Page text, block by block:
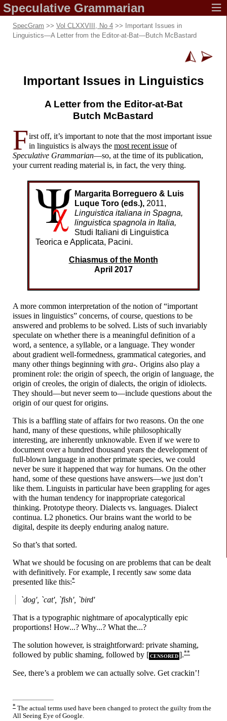
Speculative Grammarian
SpecGram >> Vol CLXXVIII, No 4 >> Important Issues in
Linguistics—A Letter from the Editor-at-Bat—Butch McBastard
Important Issues in Linguistics
A Letter from the Editor-at-Bat
Butch McBastard
First off, it’s important to note that the most important issue
in linguistics is always the most recent issue of
Speculative Grammarian—so, at the time of its publication,
your current reading material is, in fact, the very thing.
Margarita Borreguero & Luis
Luque Toro (eds.),2011,
Linguistica italiana in Spagna,
linguistica spagnola in Italia,
Studi Italiani di Linguistica
Teorica e Applicata, Pacini.
Chiasmus of the Month
April 2017
A more common interpretation of the notion of “important
issues in linguistics” concerns, of course, questions to be
answered and problems to be solved. Lists of such invariably
speculate on whether there is a meaningful definition of a
word, a sentence, a syllable, or a language. They wonder
about gradient well-formedness, grammatical categories, and
many other things beginning with gra-. Origins also play a
prominent role: the origin of speech, the origin of language, the
origin of creoles, the origin of dialects, the origin of idiolects.
They should—but never seem to—include questions about the
origin of our quest for origins.
This is a baffling state of affairs for two reasons. On the one
hand, many of these questions, while philosophically
interesting, are inherently unknowable. Even if we were to
document over a hundred thousand years the development of
full-blown language in another primate species, we could
never be sure it happened that way for humans. On the other
hand, some of these questions have answers—we just don’t
like them. Linguists in particular have been grappling for ages
with the human tendency for inappropriate categorical
thinking. Prototype theory. Dialects vs. languages. Dialect
continua. L2 phonetics. Our brains want the world to be
digital, despite its deeply enduring analog nature.
So that’s that sorted.
What we should be focusing on are problems that can be dealt
with definitively. For example, I recently saw some data
presented like this:*
`dog', `cat', `fish', `bird'
That is a typographic nightmare of apocalyptically epic
proportions! How...? Why...? What the...?
The solution however, is straightforward: private shaming,
followed by public shaming, followed by [CENSORED].**
See, there’s a problem we can actually solve. Get crackin’!
* The actual terms used have been changed to protect the guilty from the
All Seeing Eye of Google.